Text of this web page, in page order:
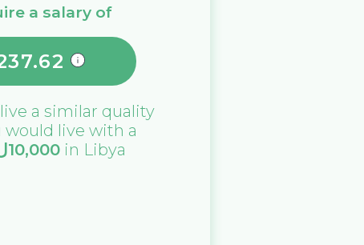
a salary of
a similar quality
would live with a
10,000in Libya